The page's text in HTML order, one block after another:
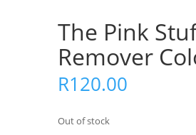
The Pink
Remover
R120.00
Out of stock